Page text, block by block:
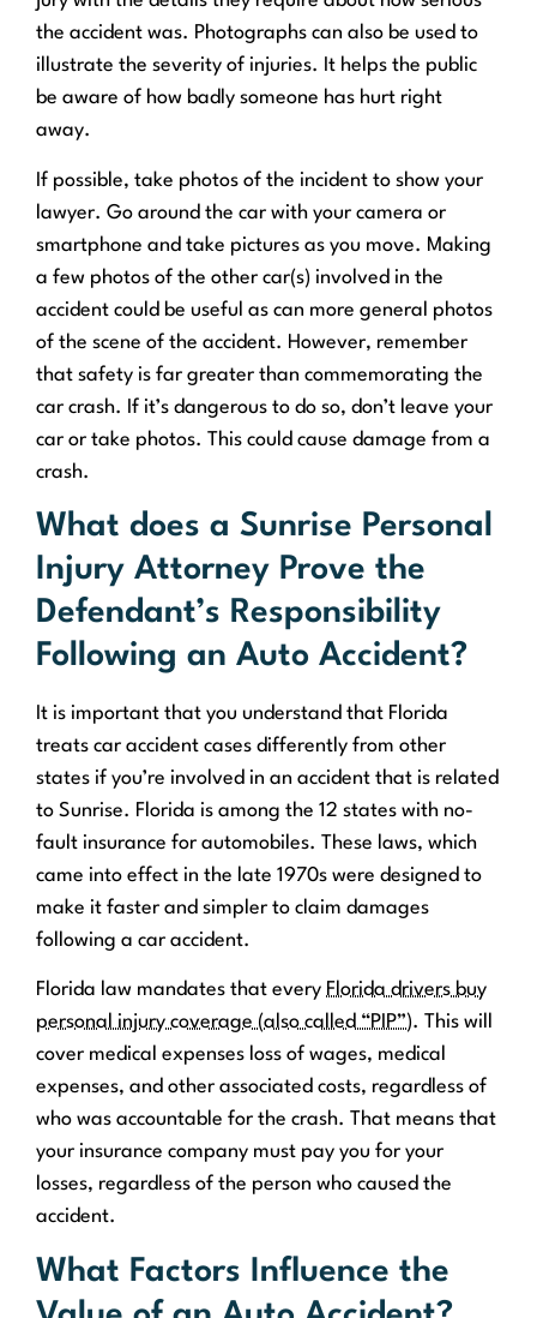
the accident was. Photographs can also be used to
illustrate the severity of injuries. It helps the public
be aware of how badly someone has hurt right
away.
If possible, take photos of the incident to show your
lawyer. Go around the car with your camera or
smartphone and take pictures as you move. Making
a few photos of the other car(s) involved in the
accident could be useful as can more general photos
of the scene of the accident. However, remember
that safety is far greater than commemorating the
car crash. If it’s dangerous to do so, don’t leave your
car or take photos. This could cause damage from a
crash.
What does a Sunrise Personal
Injury Attorney Prove the
Defendant’s Responsibility
Following an Auto Accident?
It is important that you understand that Florida
treats car accident cases differently from other
states if you’re involved in an accident that is related
to Sunrise. Florida is among the 12 states with no-
fault insurance for automobiles. These laws, which
came into effect in the late 1970s were designed to
make it faster and simpler to claim damages
following a car accident.
Florida law mandates that every Florida drivers buy
personal injury coverage (also called “PIP”). This will
cover medical expenses loss of wages, medical
expenses, and other associated costs, regardless of
who was accountable for the crash. That means that
your insurance company must pay you for your
losses, regardless of the person who caused the
accident.
What Factors Influence the